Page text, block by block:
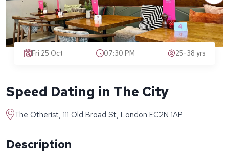
Speed Dating in The City
The Otherist, 111 Old Broad St, London EC2N 1AP
Fri 25 Oct 07:30 PM 25-38 yrs
Description